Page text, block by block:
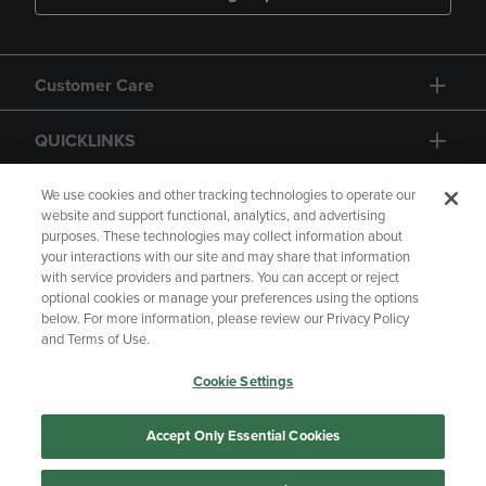
Customer Care
QUICKLINKS
GIFT CARD
Copyright Privacy Policy
Accessibility
Your Privacy Choices
Manage My Data
We use cookies and other tracking technologies to operate our
website and support functional, analytics, and advertising
purposes. These technologies may collect information about
your interactions with our site and may share that information
with service providers and partners. You can accept or reject
optional cookies or manage your preferences using the options
below. For more information, please review our Privacy Policy
and Terms of Use.
Cookie Settings
Accept Only Essential Cookies